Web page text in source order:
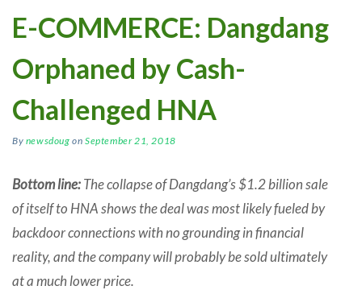
E-COMMERCE: Dangdang
Orphaned by Cash-
Challenged HNA
By newsdoug onSeptember 21, 2018
Bottom line:The collapse of Dangdang’s $1.2 billion sale
of itself to HNA shows the deal was most likely fueled by
backdoor connections with no grounding in financial
reality, and the company will probably be sold ultimately
at a much lower price.